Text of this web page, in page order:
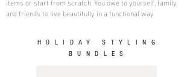
and friends to live beautifully in a functional way.
HOLIDAY STYLING
BUNDLES